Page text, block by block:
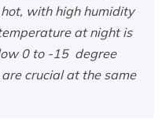
with high humidity
at night is
0 to -15 degree
crucial at the same